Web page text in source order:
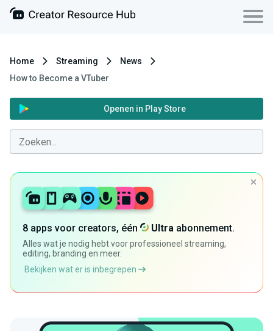
Home Streaming
News
How to Become a VTuber
Openen in Play Store
8 apps voor creators, één Ultra abonnement.
Alles wat je nodig hebt voor professioneel streaming,
editing, branding en meer.
Bekijken wat er is inbegrepen